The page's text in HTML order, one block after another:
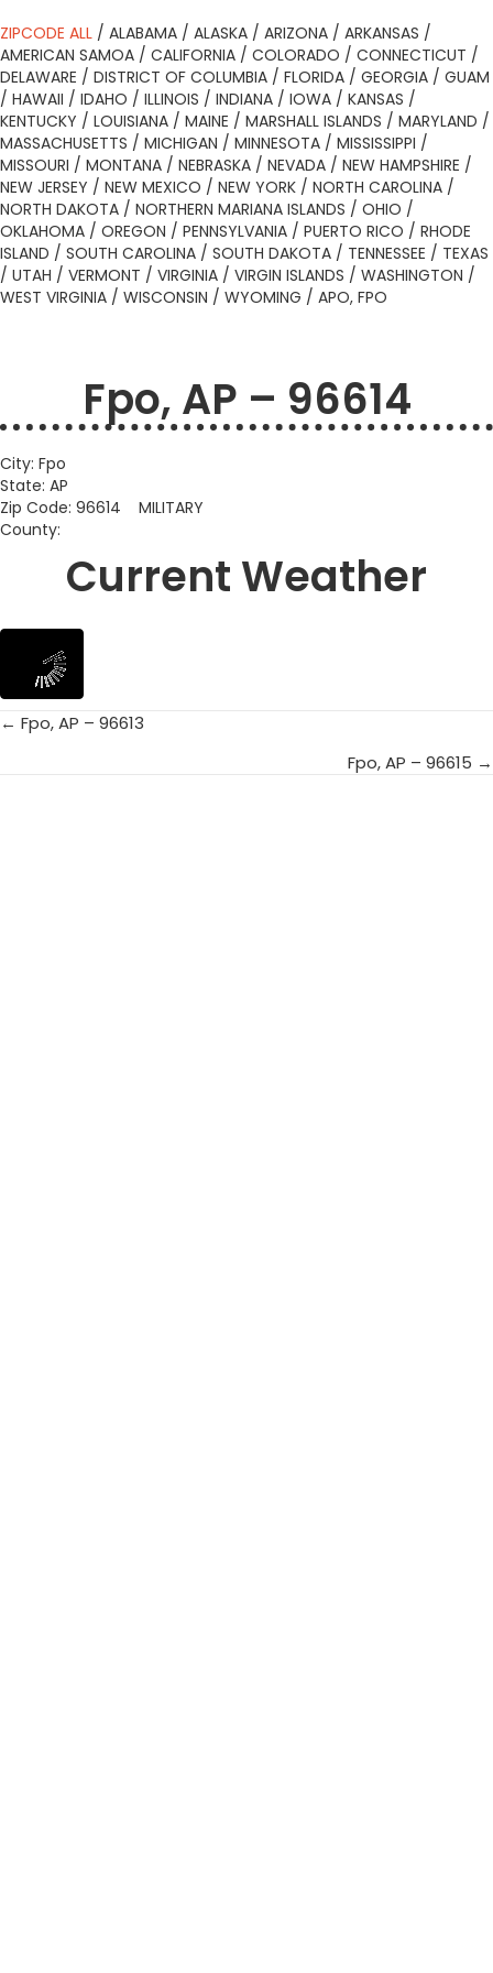
ZIPCODE ALL / ALABAMA / ALASKA / ARIZONA / ARKANSAS /
AMERICAN SAMOA / CALIFORNIA / COLORADO / CONNECTICUT /
DELAWARE / DISTRICT OF COLUMBIA / FLORIDA / GEORGIA / GUAM
/ HAWAII / IDAHO / ILLINOIS / INDIANA / IOWA / KANSAS /
KENTUCKY / LOUISIANA / MAINE / MARSHALL ISLANDS / MARYLAND /
MASSACHUSETTS / MICHIGAN / MINNESOTA / MISSISSIPPI /
MISSOURI / MONTANA / NEBRASKA / NEVADA / NEW HAMPSHIRE /
NEW JERSEY / NEW MEXICO / NEW YORK / NORTH CAROLINA /
NORTH DAKOTA / NORTHERN MARIANA ISLANDS / OHIO /
OKLAHOMA / OREGON / PENNSYLVANIA / PUERTO RICO / RHODE
ISLAND / SOUTH CAROLINA / SOUTH DAKOTA / TENNESSEE / TEXAS
/ UTAH / VERMONT / VIRGINIA / VIRGIN ISLANDS / WASHINGTON /
WEST VIRGINIA / WISCONSIN / WYOMING / APO, FPO
Fpo, AP – 96614
City: Fpo
State: AP
Zip Code: 96614 MILITARY
County:
Current Weather
Posts
← Fpo, AP – 96613
Fpo, AP – 96615 →